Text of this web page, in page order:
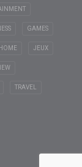
GAMES
HOME JEUX
TRAVEL